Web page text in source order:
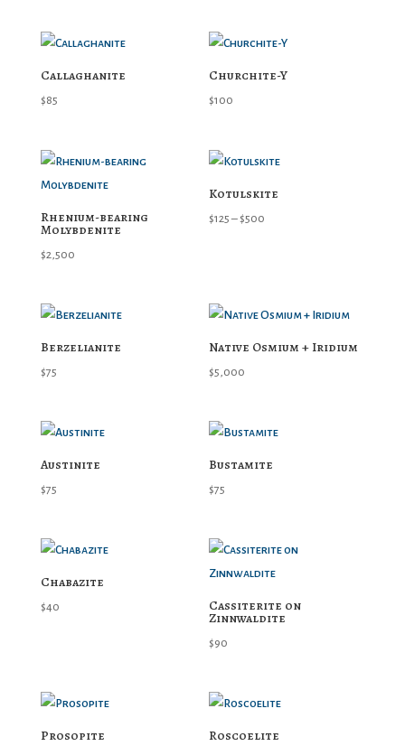
Callaghanite
$85
Churchite-Y
$100
Rhenium-bearing
Molybdenite
$2,500
Kotulskite
$125 – $500
$500
Berzelianite
$75
Native Osmium + Iridium
$5,000
Austinite
$75
Bustamite
$75
Chabazite
$40 Cassiterite on
Zinnwaldite
$90
Prosopite Roscoelite